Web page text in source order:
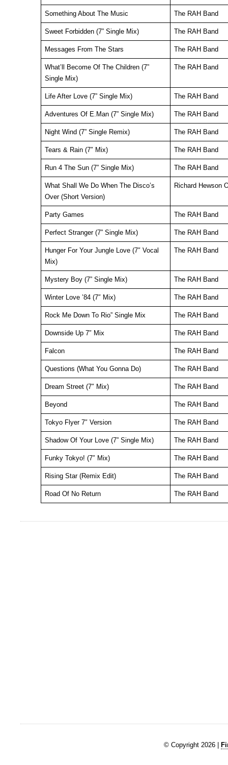
Something About The Music The RAH Band
Sweet Forbidden (7” Single Mix) The RAH Band
Messages From The Stars The RAH Band
What’ll Become Of The Children (7”
Single Mix)
The RAH Band
Life After Love (7” Single Mix) The RAH Band
Adventures Of E.Man (7” Single Mix) The RAH Band
Night Wind (7” Single Remix) The RAH Band
Tears & Rain (7″ Mix) The RAH Band
Run 4 The Sun (7” Single Mix) The RAH Band
What Shall We Do When The Disco’s
Over (Short Version)
Richard Hewson
Party Games The RAH Band
Perfect Stranger (7” Single Mix) The RAH Band
Hunger For Your Jungle Love (7″ Vocal
Mix)
The RAH Band
Mystery Boy (7” Single Mix) The RAH Band
Winter Love ’84 (7″ Mix) The RAH Band
Rock Me Down To Rio” Single Mix The RAH Band
Downside Up 7″ Mix The RAH Band
Falcon The RAH Band
Questions (What You Gonna Do) The RAH Band
Dream Street (7″ Mix) The RAH Band
Beyond The RAH Band
Tokyo Flyer 7″ Version The RAH Band
Shadow Of Your Love (7” Single Mix) The RAH Band
Funky Tokyo! (7″ Mix) The RAH Band
Rising Star (Remix Edit) The RAH Band
Road Of No Return The RAH Band
© Copyright 2026 |